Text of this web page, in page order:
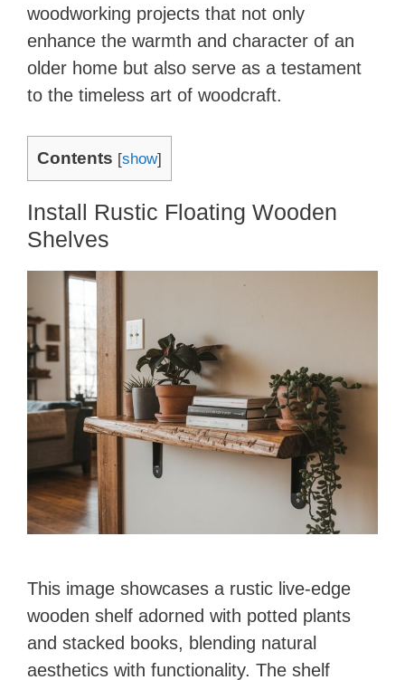
woodworking projects that not only
enhance the warmth and character of an
older home but also serve as a testament
to the timeless art of woodcraft.
Contents [show]
Install Rustic Floating Wooden
Shelves
This image showcases a rustic live-edge
wooden shelf adorned with potted plants
and stacked books, blending natural
aesthetics with functionality. The shelf